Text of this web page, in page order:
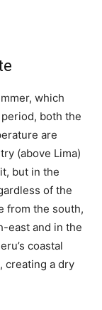
which
both the
are
(above Lima)
but in the
of the
from the south,
east and in the
coastal
creating a dry